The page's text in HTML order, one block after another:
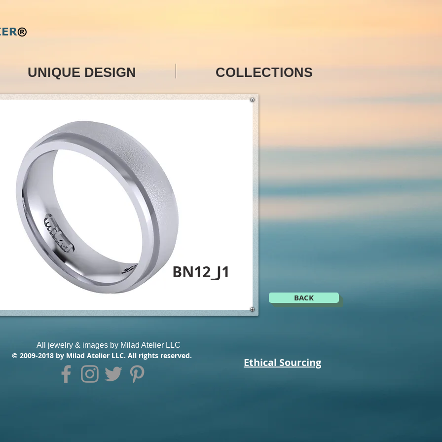
BN12_J1
BACK
UNIQUE DESIGN COLLECTIONS
All jewelry & images by Milad Atelier LLC
Ethical Sourcing
© 2009-2018 by Milad Atelier LLC. All rights reserved.